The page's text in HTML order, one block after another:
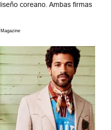
coreano. Ambas firmas